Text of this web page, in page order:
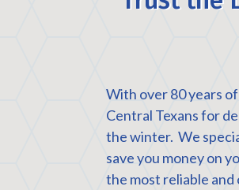
With over 80 years
Central Texans for
the winter. We
save you money on
the most reliable